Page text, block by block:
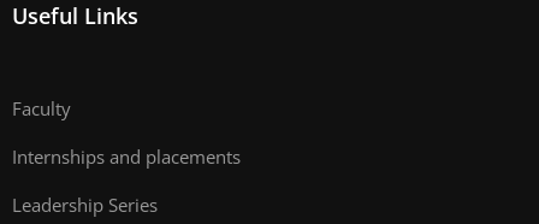
Useful Links
Faculty
Internships and placements
Leadership Series